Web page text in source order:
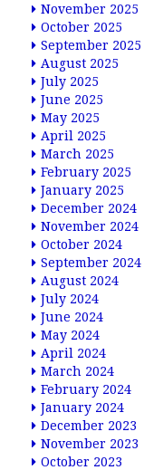
November 2025
October 2025
September 2025
August 2025
July 2025
June 2025
May 2025
April 2025
March 2025
February 2025
January 2025
December 2024
November 2024
October 2024
September 2024
August 2024
July 2024
June 2024
May 2024
April 2024
March 2024
February 2024
January 2024
December 2023
November 2023
October 2023